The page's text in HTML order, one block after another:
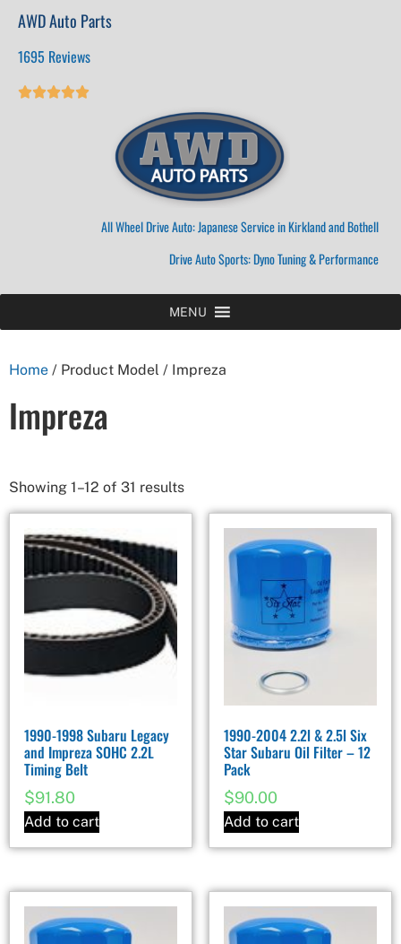
AWD Auto Parts
1695 Reviews

All Wheel Drive Auto: Japanese Service in Kirkland and Bothell
Drive Auto Sports: Dyno Tuning & Performance
MENU
Home / Product Model / Impreza
Impreza
Showing 1–12 of 31 results
1990-1998 Subaru Legacy
and Impreza SOHC 2.2L
Timing Belt
$91.80
Add to cart
1990-2004 2.2l & 2.5l Six
Star Subaru Oil Filter – 12
Pack
$90.00
Add to cart